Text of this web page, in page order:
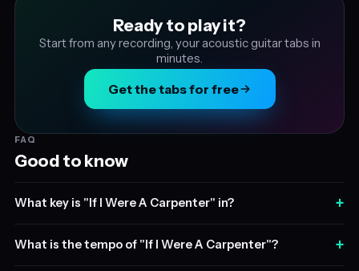
Ready to play it?
Start from any recording, your acoustic guitar tabs in
minutes.
Get the tabs for free
FAQ
Good to know
What key is "If I Were A Carpenter" in? +
What is the tempo of "If I Were A Carpenter"? +